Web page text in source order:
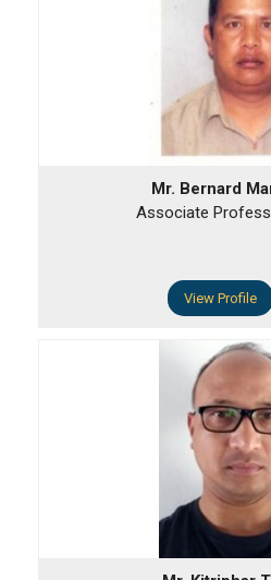
Mr. Bernard
Associate
View Profile